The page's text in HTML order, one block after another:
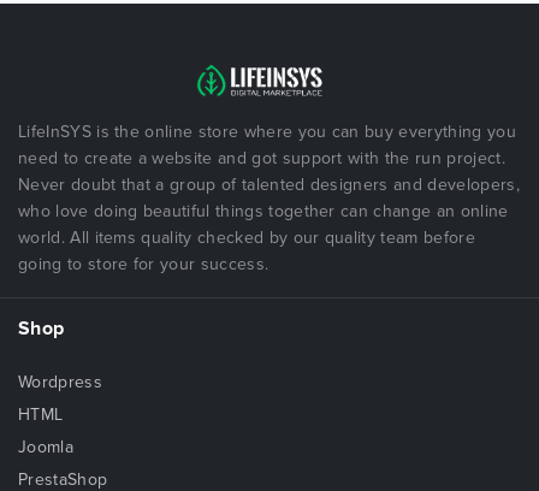
LifeInSYS is the online store where you can buy everything you
need to create a website and got support with the run project.
Never doubt that a group of talented designers and developers,
who love doing beautiful things together can change an online
world. All items quality checked by our quality team before
going to store for your success.
Shop
Wordpress
HTML
Joomla
PrestaShop